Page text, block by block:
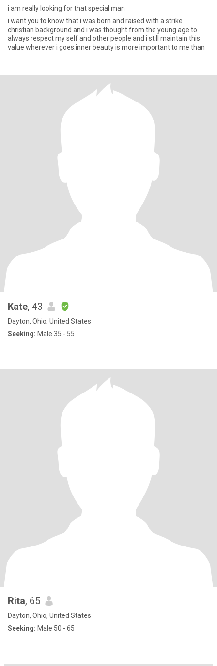
i am really looking for that special man
i want you to know that i was born and raised with a strike
christian background and i was thought from the young age to
always respect my self and other people and i still maintain this
value wherever i goes.inner beauty is more important to me than
Kate, 43
Dayton, Ohio, United States
Seeking: Male 35 - 55
Rita, 65
Dayton, Ohio, United States
Seeking: Male 50 - 65